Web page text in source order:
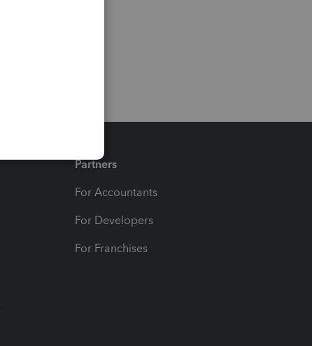
Partners
For Accountants
For Developers
For Franchises